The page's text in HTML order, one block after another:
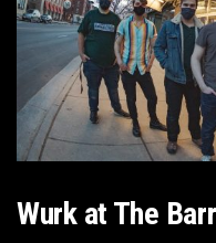
Wurk at The